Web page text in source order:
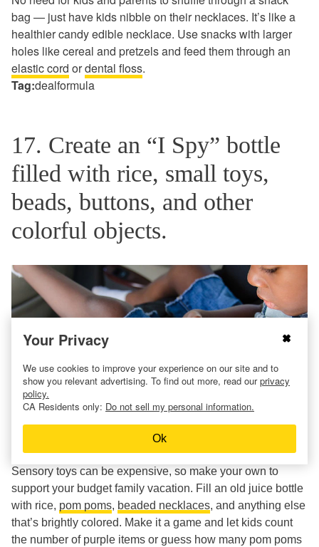
bag — just have kids nibble on their necklaces. It’s like a
healthier candy edible necklace. Use snacks with larger
holes like cereal and pretzels and feed them through an
elastic cord ordental floss.
Tag:dealformula
17. Create an “I Spy” bottle
filled with rice, small toys,
beads, buttons, and other
colorful objects.
Sensory toys can be expensive, so make your own to
support your budget family vacation. Fill an old juice bottle
with rice, pom poms, beaded necklaces, and anything else
that’s brightly colored. Make it a game and let kids count
the number of purple items or guess how many pom poms
Your Privacy
We use cookies to improve your experience on our site and to
show you relevant advertising. To find out more, read ourprivacy
policy.
CA Residents only: Do not sell my personal information.
Ok